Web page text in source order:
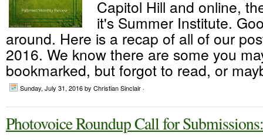
Capitol Hill and online,
it's Summer Institute.
around. Here is a recap of all of our
2016. We know there are some you
bookmarked, but forgot to read, or
Sunday, July 31, 2016by Christian Sinclair ·
Photovoice Roundup Call for